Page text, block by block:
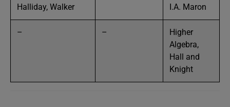
Halliday, Walker
I.A. Maron
– –
Higher
Algebra,
Hall and
Knight